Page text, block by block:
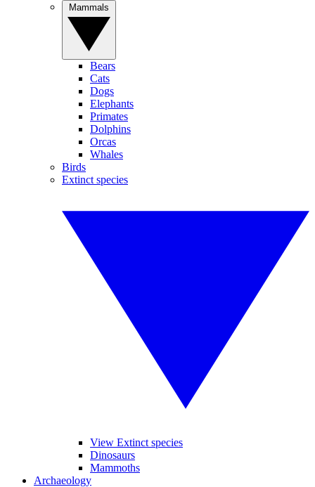
Bears
Cats
Dogs
Elephants
Primates
Dolphins
Orcas
Whales
Birds
Extinct species
View Extinct species
Dinosaurs
Mammoths
Archaeology